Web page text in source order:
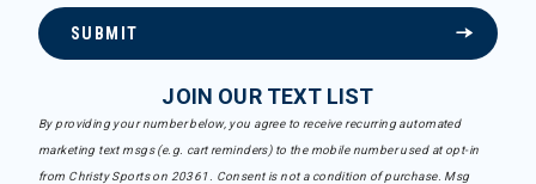
SUBMIT
JOIN OUR TEXT LIST
By providing your number below, you agree to receive recurring automated
marketing text msgs (e.g. cart reminders) to the mobile number used at opt-in
from Christy Sports on 20361. Consent is not a condition of purchase. Msg